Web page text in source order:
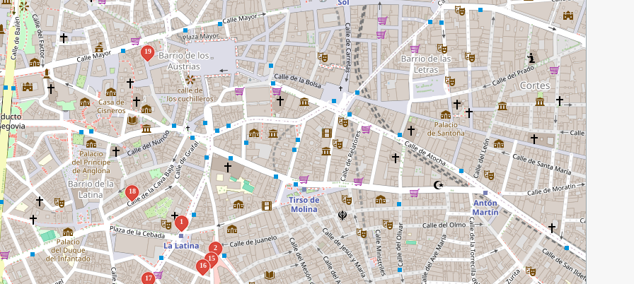
1
2
15
16
17
18
19